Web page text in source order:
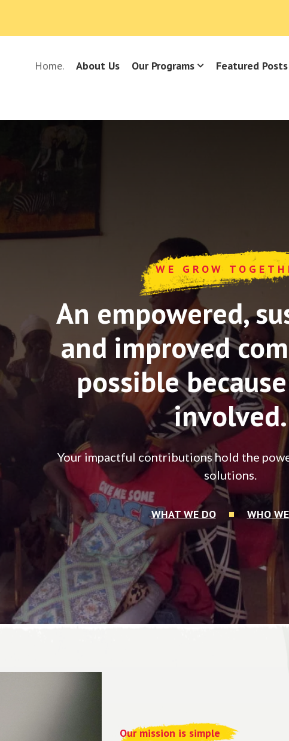
Home. About Us Our Programs Featured Posts
WE GROW
An empowered,
and improved
possible
involved.
Your impactful contributions hold the
solutions.
WHAT WE DO WHO
Our mission is simple